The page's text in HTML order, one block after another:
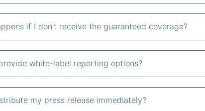
if I don't receive the guaranteed coverage?
white-label reporting options?
my press release immediately?